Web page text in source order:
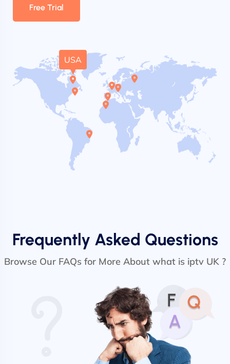
Free Trial
USA
Frequently Asked Questions
Browse Our FAQs for More About what is iptv UK ?